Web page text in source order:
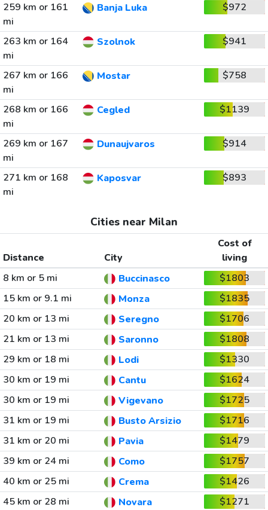
259 km or 161
mi
Banja Luka $972
263 km or 164
mi
Szolnok $941
267 km or 166
mi
Mostar $758
268 km or 166
mi
Cegled $1139
269 km or 167
mi
Dunaujvaros $914
271 km or 168
mi
Kaposvar $893
Cities near Milan
Distance City
Cost of
living
8 km or 5 mi
Buccinasco
$1803
15 km or 9.1 mi
Monza
$1835
20 km or 13 mi
Seregno
$1706
21 km or 13 mi
Saronno
$1808
29 km or 18 mi
Lodi
$1330
30 km or 19 mi
Cantu
$1624
30 km or 19 mi
Vigevano
$1725
31 km or 19 mi
Busto Arsizio
$1716
31 km or 20 mi
Pavia
$1479
39 km or 24 mi
Como
$1757
40 km or 25 mi
Crema
$1426
45 km or 28 mi
Novara
$1271